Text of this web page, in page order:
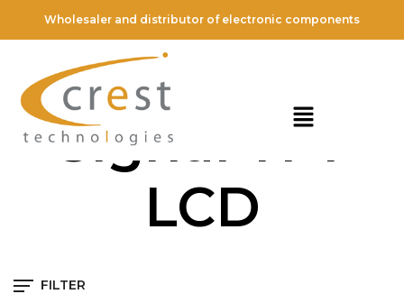
Wholesaler and distributor of electronic components
For HDMI
Signal TFT
LCD
FILTER